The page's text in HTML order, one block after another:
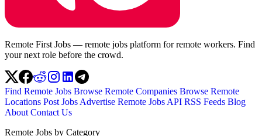
Remote First Jobs — remote jobs platform for remote workers. Find
your next role before the crowd.
Find Remote Jobs Browse Remote Companies Browse Remote
Locations Post Jobs Advertise Remote Jobs API RSS Feeds Blog
About Contact Us
Remote Jobs by Category